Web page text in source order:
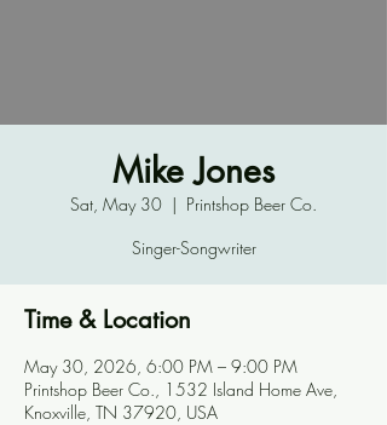
Mike Jones
Sat, May 30
  |
Printshop Beer Co.
Singer-Songwriter
Time & Location
May 30, 2026, 6:00 PM – 9:00 PM
Printshop Beer Co., 1532 Island Home Ave,
Knoxville, TN 37920, USA